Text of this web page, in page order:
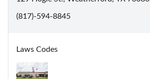
(817)-594-8845
Laws Codes